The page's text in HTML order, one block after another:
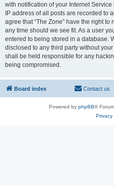
with notification of your Internet
IP address of all posts are recorded to
agree that “The Zone” have the right
any time should we see fit. As a user
entered to being stored in a database.
disclosed to any third party without
shall be held responsible for any
being compromised.
Board index Contact us
Powered by phpBB®
Privacy